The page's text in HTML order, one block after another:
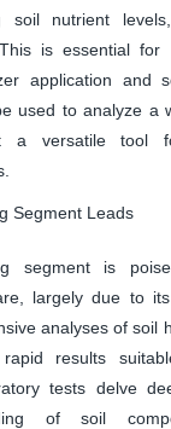
soil nutrient
is essential for
application and
used to analyze a
a versatile tool
Segment Leads
segment is
largely due to
analyses of soil
results
tests delve
of soil